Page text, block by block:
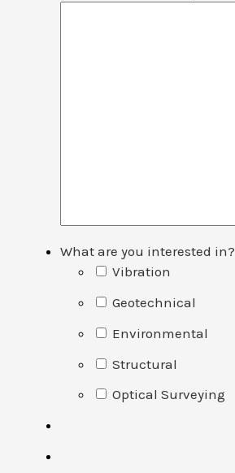
What are you interested in?
Vibration
Geotechnical
Environmental
Structural
Optical Surveying